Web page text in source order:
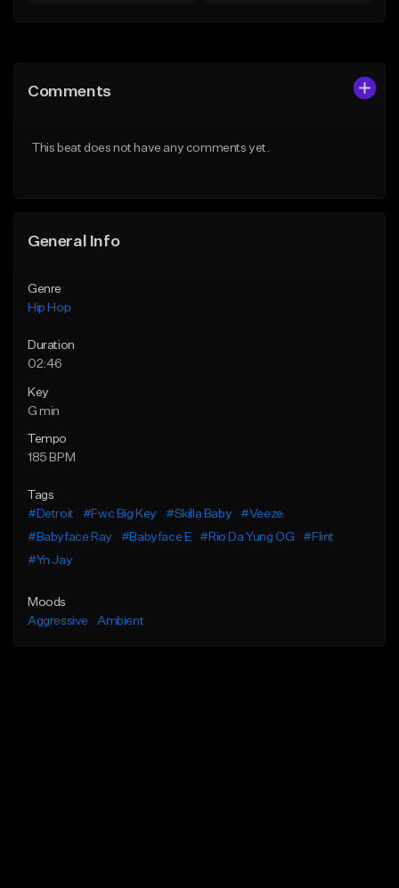
Like Beat
Comments
This beat does not have any comments yet.
General Info
Genre
Hip Hop
Duration
02:46
Key
G min
Tempo
185 BPM
Tags
#Detroit
#Fwc Big Key #Skilla Baby
#Veeze
#Babyface Ray
#Babyface E #Rio Da Yung OG
#Flint
#Yn Jay
Moods
Aggressive
Ambient